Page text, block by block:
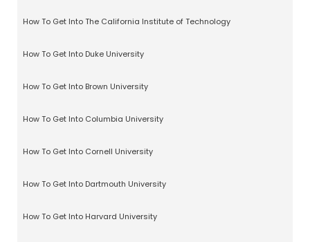
How To Get Into The California Institute of Technology
How To Get Into Duke University
How To Get Into Brown University
How To Get Into Columbia University
How To Get Into Cornell University
How To Get Into Dartmouth University
How To Get Into Harvard University